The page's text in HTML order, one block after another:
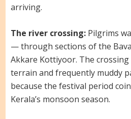
arriving.
The river crossing:Pilgrims
— through sections of the
Akkare Kottiyoor. The
terrain and frequently muddy
because the festival period
Kerala’s monsoon season.